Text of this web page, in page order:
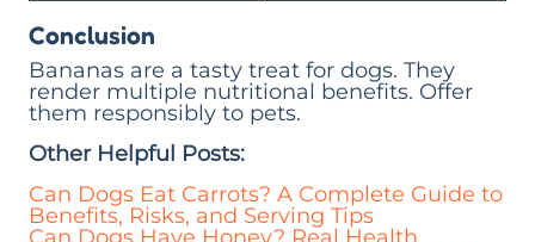
Conclusion
Bananas are a tasty treat for dogs. They
render multiple nutritional benefits. Offer
them responsibly to pets.
Other Helpful Posts:
Can Dogs Eat Carrots? A Complete Guide to
Benefits, Risks, and Serving Tips